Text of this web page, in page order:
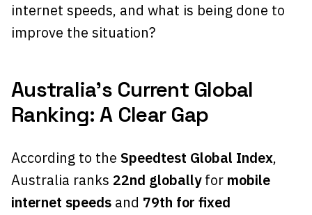
internet speeds, and what is being done to
improve the situation?
Australia’s Current Global
Ranking: A Clear Gap
According to the Speedtest Global Index,
Australia ranks 22nd globallyfor mobile
internet speeds and 79th for fixed